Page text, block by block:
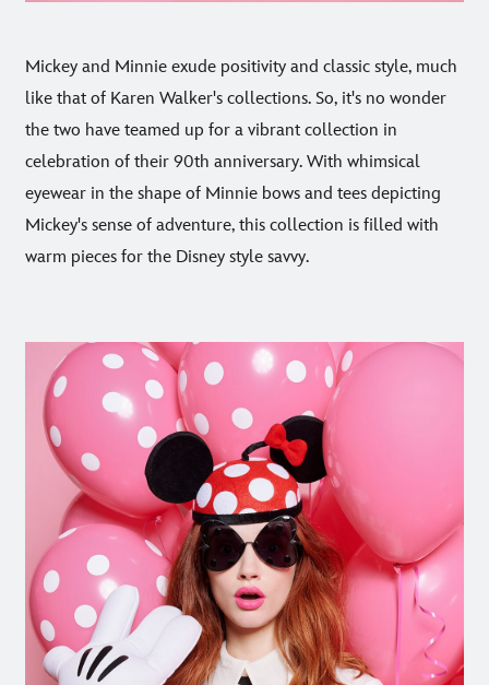
Mickey and Minnie exude positivity and classic style, much
like that of Karen Walker's collections. So, it's no wonder
the two have teamed up for a vibrant collection in
celebration of their 90th anniversary. With whimsical
eyewear in the shape of Minnie bows and tees depicting
Mickey's sense of adventure, this collection is filled with
warm pieces for the Disney style savvy.